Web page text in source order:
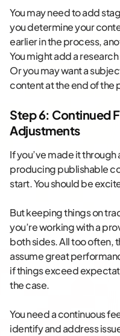
You may need to add
you determine your
earlier in the process,
You might add a
Or you may want a
content at the end of the
Step 6: Continued
Adjustments
If you’ve made it
producing publishable
start. You should be
But keeping things on
you’re working with a
both sides. All too often,
assume great
if things exceed
the case.
You need a continuous
identify and address